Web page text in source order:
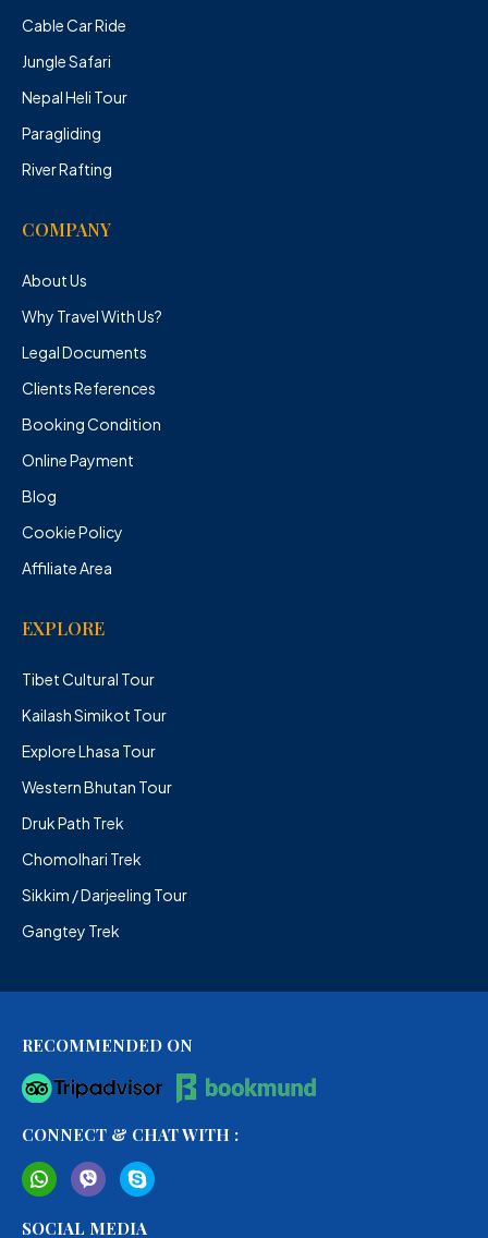
Cable Car Ride
Jungle Safari
Nepal Heli Tour
Paragliding
River Rafting
COMPANY
About Us
Why Travel With Us?
Legal Documents
Clients References
Booking Condition
Online Payment
Blog
Cookie Policy
Affiliate Area
EXPLORE
Tibet Cultural Tour
Kailash Simikot Tour
Explore Lhasa Tour
Western Bhutan Tour
Druk Path Trek
Chomolhari Trek
Sikkim / Darjeeling Tour
Gangtey Trek
RECOMMENDED ON
CONNECT & CHAT WITH :
SOCIAL MEDIA